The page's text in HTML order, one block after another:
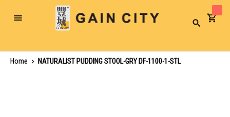
Toggle
Search
Home
NATURALIST PUDDING STOOL-GRY DF-1100-1-STL